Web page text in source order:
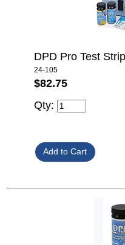
DPD Pro Test
24-105
$82.75
Qty: